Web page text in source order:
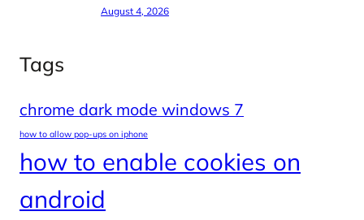
August 4, 2026
Tags
chrome dark mode windows 7
how to allow pop-ups on iphone
how to enable cookies on
android